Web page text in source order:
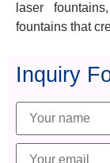
laser
fountains that
Inquiry